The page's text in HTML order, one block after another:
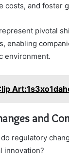
costs, and foster
pivotal
enabling
environment.
and
regulatory
innovation?